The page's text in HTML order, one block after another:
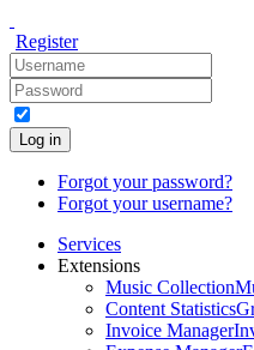
Register
Log in
Forgot your password?
Forgot your username?
Services
Extensions
Music Collection
Content Statistics
Invoice Manager